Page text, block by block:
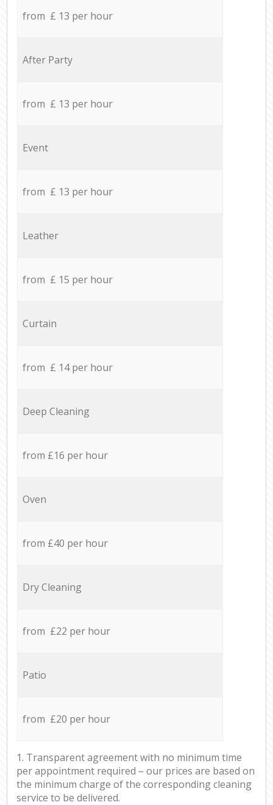
from £ 13 per hour
After Party
from £ 13 per hour
Event
from £ 13 per hour
Leather
from £ 15 per hour
Curtain
from £ 14 per hour
Deep Cleaning
from £16 per hour
Oven
from £40 per hour
Dry Cleaning
from £22 per hour
Patio
from £20 per hour
1. Transparent agreement with no minimum time
per appointment required – our prices are based on
the minimum charge of the corresponding cleaning
service to be delivered.